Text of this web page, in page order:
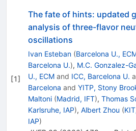
[1]
The fate of hints: updated
analysis of three-flavor
oscillations
Ivan Esteban (Barcelona U.,
Barcelona U.), M.C. Gonzalez-
U., ECMand ICC, Barcelona U.
Barcelona and YITP, Stony
Maltoni (Madrid, IFT), Thomas
Karlsruhe, IAP), Albert Zhou (
IAP)